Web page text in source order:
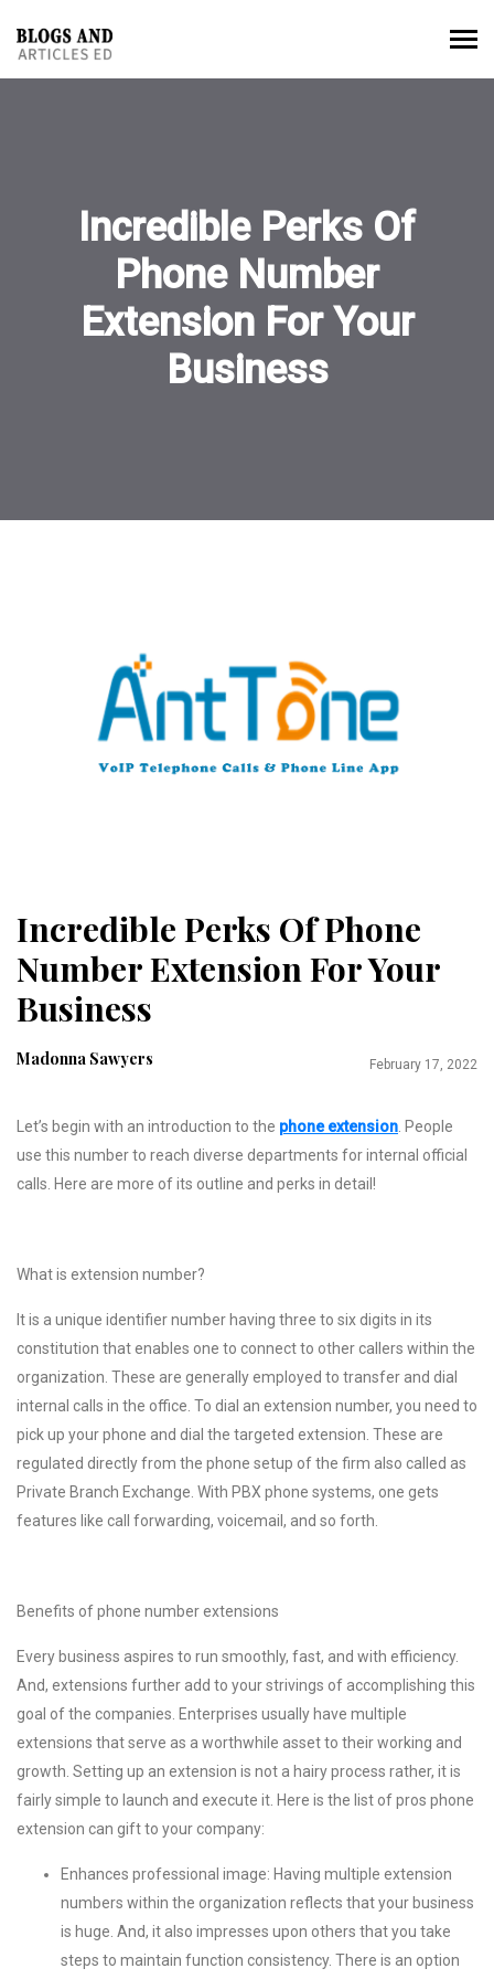
Incredible Perks Of
Phone Number
Extension For Your
Business
Incredible Perks Of Phone
Number Extension For Your
Business
Madonna Sawyers February 17, 2022
Let’s begin with an introduction to the phone extension . People
use this number to reach diverse departments for internal official
calls. Here are more of its outline and perks in detail!
What is extension number?
It is a unique identifier number having three to six digits in its
constitution that enables one to connect to other callers within the
organization. These are generally employed to transfer and dial
internal calls in the office. To dial an extension number, you need to
pick up your phone and dial the targeted extension. These are
regulated directly from the phone setup of the firm also called as
Private Branch Exchange. With PBX phone systems, one gets
features like call forwarding, voicemail, and so forth.
Benefits of phone number extensions
Every business aspires to run smoothly, fast, and with efficiency.
And, extensions further add to your strivings of accomplishing this
goal of the companies. Enterprises usually have multiple
extensions that serve as a worthwhile asset to their working and
growth. Setting up an extension is not a hairy process rather, it is
fairly simple to launch and execute it. Here is the list of pros phone
extension can gift to your company:
Enhances professional image: Having multiple extension
numbers within the organization reflects that your business
is huge. And, it also impresses upon others that you take
steps to maintain function consistency. There is an option